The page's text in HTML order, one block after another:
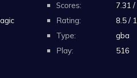
Scores:
7.31
Rating:
8.5 /
Type:
gba
Play:
516